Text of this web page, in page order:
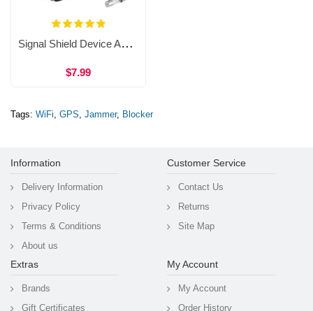
Signal Shield Device Anti-tracking Signal Blocker Vehicle-mounted GPS Signal Interceptor WAT34B
$7.99
Tags: WiFi GPS Jammer, Blocker
Information
Delivery Information
Privacy Policy
Terms & Conditions
About us
Customer Service
Contact Us
Returns
Site Map
Extras
Brands
Gift Certificates
My Account
My Account
Order History